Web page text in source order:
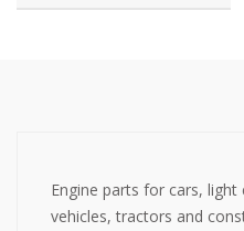
Engine parts for cars,
vehicles, tractors and